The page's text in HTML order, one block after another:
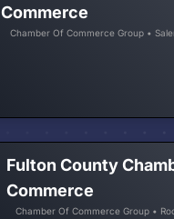
Commerce
Chamber Of Commerce Group •
Fulton County
Commerce
Chamber Of Commerce Group •